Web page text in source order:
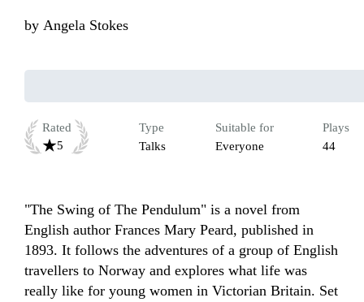
by Angela Stokes
Rated
5
Type
Talks
Suitable for
Everyone
Plays
44
"The Swing of The Pendulum" is a novel from
English author Frances Mary Peard, published in
1893. It follows the adventures of a group of English
travellers to Norway and explores what life was
really like for young women in Victorian Britain. Set